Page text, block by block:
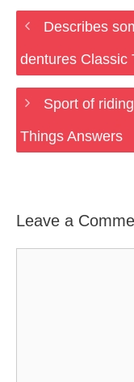
Describes
dentures Classic
Sport of
Things Answers
Leave a